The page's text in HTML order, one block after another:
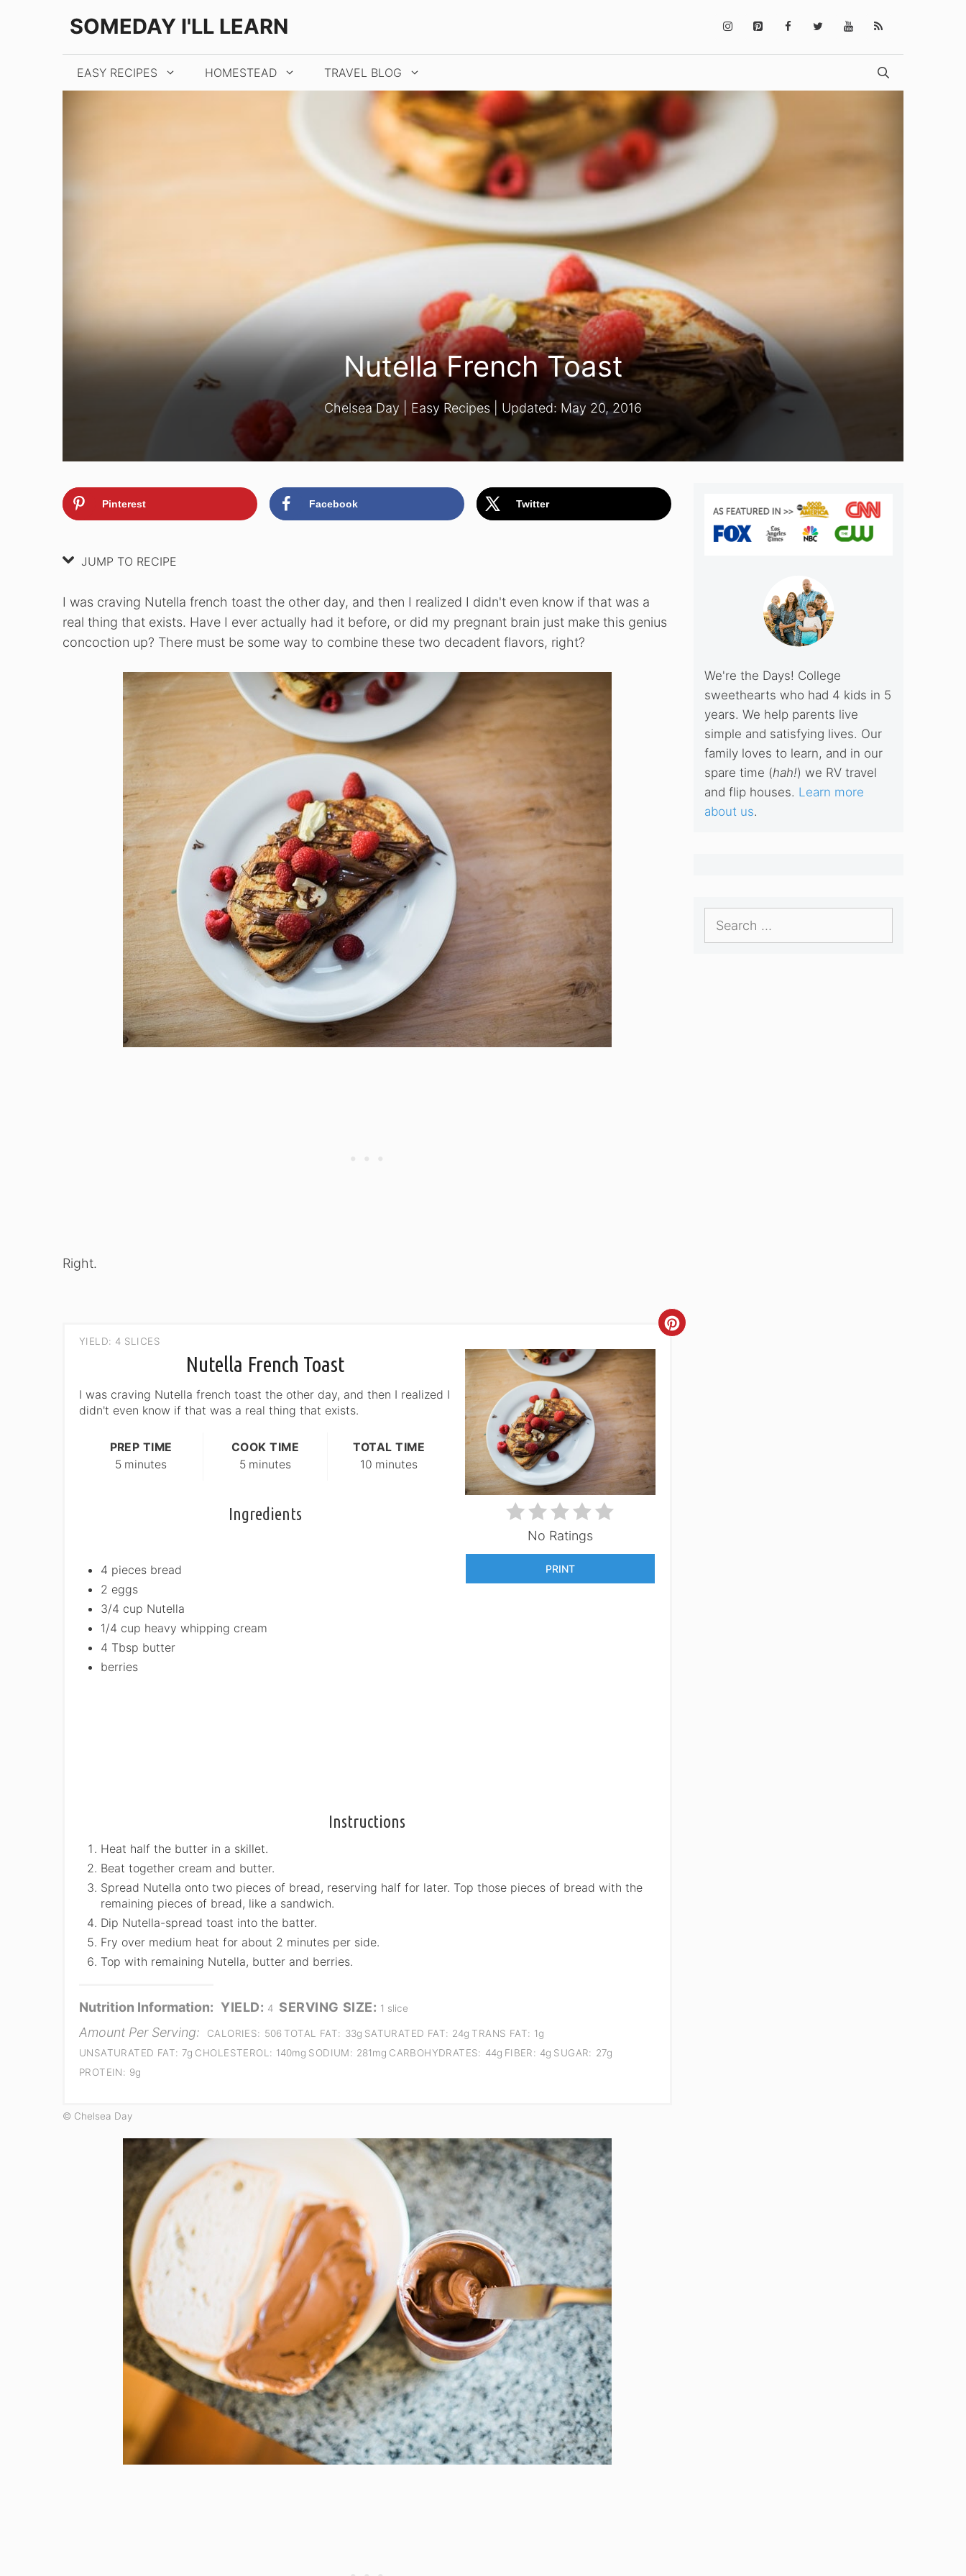
SOMEDAY I'LL LEARN
EASY RECIPES HOMESTEAD TRAVEL BLOG
Nutella French Toast
Chelsea Day Easy Recipes | Updated: May 20, 2016
Pinterest Facebook Twitter
JUMP TO RECIPE
I was craving Nutella french toast the other day, and then I realized I didn't even know if that was a
real thing that exists. Have I ever actually had it before, or did my pregnant brain just make this genius
concoction up? There must be some way to combine these two decadent flavors, right?
Right.
YIELD: 4 SLICES
Nutella French Toast
CREATE
No Ratings
PRINT
I was craving Nutella french toast the other day, and then I realized I
didn't even know if that was a real thing that exists.
PREP TIME
5 minutes
COOK TIME
5 minutes
TOTAL TIME
10 minutes
Ingredients
4 pieces bread
2 eggs
3/4 cup Nutella
1/4 cup heavy whipping cream
4 Tbsp butter
berries
Instructions
Heat half the butter in a skillet.
Beat together cream and butter.
Spread Nutella onto two pieces of bread, reserving half for later. Top those pieces of bread with the
remaining pieces of bread, like a sandwich.
Dip Nutella-spread toast into the batter.
Fry over medium heat for about 2 minutes per side.
Top with remaining Nutella, butter and berries.
Nutrition Information: YIELD: 4 SERVING SIZE: 1 slice
Amount Per Serving: CALORIES: 506 TOTAL FAT: 33g SATURATED FAT: 24g TRANS FAT: 1g
UNSATURATED FAT: 7g CHOLESTEROL: 140mg SODIUM: 281mg CARBOHYDRATES: 44g FIBER: 4g SUGAR: 27g
PROTEIN: 9g
© Chelsea Day
We're the Days! College
sweethearts who had 4 kids in 5
years. We help parents live
simple and satisfying lives. Our
family loves to learn, and in our
spare time (hah!) we RV travel
and flip houses. Learn more
about us.
Search